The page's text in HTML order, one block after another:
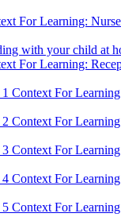
For Learning:
with your child at
For Learning:
1 Context For Learning
2 Context For Learning
3 Context For Learning
4 Context For Learning
5 Context For Learning